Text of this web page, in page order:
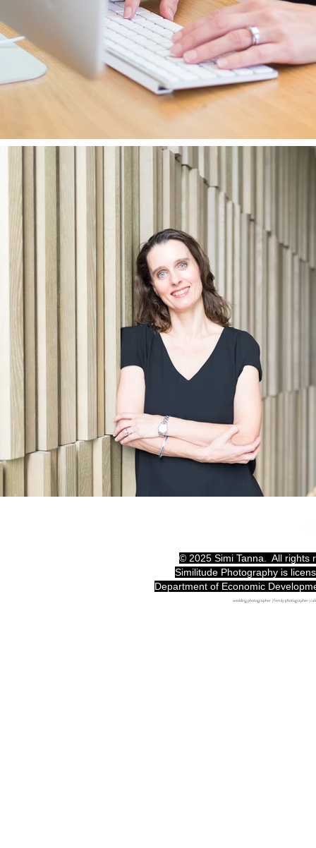
© 2025 Simi Tanna. All rights
Similitude Photography is
Department of Economic
wedding photographer | family photographer |